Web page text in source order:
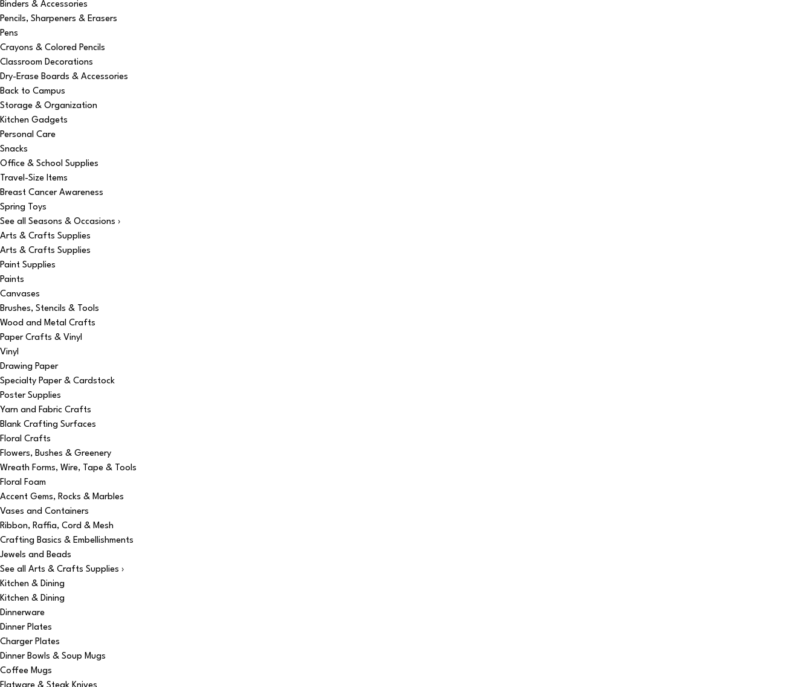
Binders & Accessories
Pencils, Sharpeners & Erasers
Pens
Crayons & Colored Pencils
Classroom Decorations
Dry-Erase Boards & Accessories
Back to Campus
Storage & Organization
Kitchen Gadgets
Personal Care
Snacks
Office & School Supplies
Travel-Size Items
Breast Cancer Awareness
Spring Toys
See all Seasons & Occasions ›
Arts & Crafts Supplies
Arts & Crafts Supplies
Paint Supplies
Paints
Canvases
Brushes, Stencils & Tools
Wood and Metal Crafts
Paper Crafts & Vinyl
Vinyl
Drawing Paper
Specialty Paper & Cardstock
Poster Supplies
Yarn and Fabric Crafts
Blank Crafting Surfaces
Floral Crafts
Flowers, Bushes & Greenery
Wreath Forms, Wire, Tape & Tools
Floral Foam
Accent Gems, Rocks & Marbles
Vases and Containers
Ribbon, Raffia, Cord & Mesh
Crafting Basics & Embellishments
Jewels and Beads
See all Arts & Crafts Supplies ›
Kitchen & Dining
Kitchen & Dining
Dinnerware
Dinner Plates
Charger Plates
Dinner Bowls & Soup Mugs
Coffee Mugs